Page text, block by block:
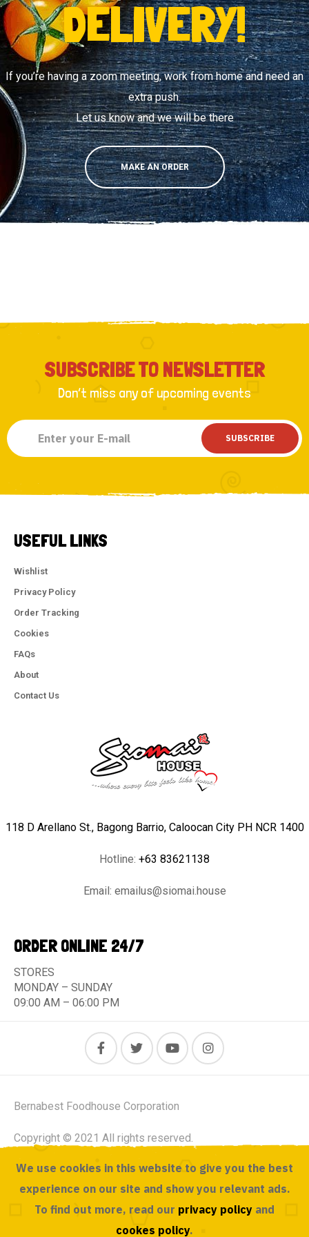
DELIVERY!
If you’re having a zoom meeting, work from home and need an
extra push.
Let us know and we will be there
MAKE AN ORDER
We use cookies in this website to give you the best
experience on our site and show you relevant ads.
To find out more, read our privacy policy and
cookes policy.
SUBSCRIBE TO NEWSLETTER
Don’t miss any of upcoming events
SUBSCRIBE
USEFUL LINKS
Wishlist
Privacy Policy
Order Tracking
Cookies
FAQs
About
Contact Us
118 D Arellano St., Bagong Barrio, Caloocan City PH NCR 1400
Hotline: +63 83621138
Email: emailus@siomai.house
ORDER ONLINE 24/7
STORES
MONDAY – SUNDAY
09:00 AM – 06:00 PM
Bernabest Foodhouse Corporation
Copyright © 2021 All rights reserved.
Powered by ACUSOURCE